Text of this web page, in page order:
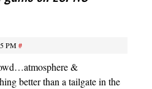
PM#
&
better than a tailgate in the